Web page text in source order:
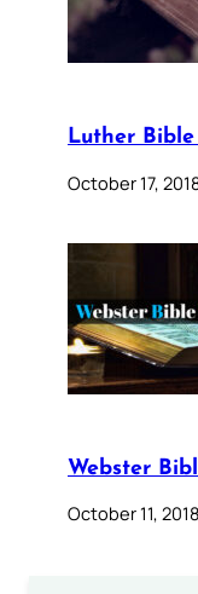
Luther Bible
October 17,
Webster
October 11, 2018